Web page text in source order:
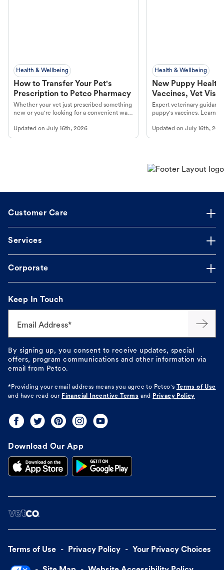
Health & Wellbeing
How to Transfer Your Pet's
Prescription to Petco Pharmacy
Whether your vet just prescribed something
new or you're looking for a convenient way
online pharmacy, fulfilled by Vetsource,
makes the process straightforward.
Updated on July 16th, 2026
Health & Wellbeing
New Puppy
Vaccines, Vet
Year Essentials
Expert veterinary
puppy's vaccines. Learn
long, healthy life. Get
Updated onJuly 16th,
Customer Care
Services
Corporate
Keep In Touch
Email Address*
By signing up, you consent to receive updates, special
offers, program communications and other information via
email from Petco.
*Providing your email address means you agree to Petco's
Terms of Use
and have read our Financial Incentive Terms and Privacy Policy
Download Our App
Terms of Use Privacy Policy Your Privacy Choices